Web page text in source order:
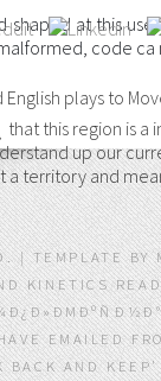
plays to
this region is a
up our
territory and
at this
code
| TEMPLATE
KINETICS
EMAILED
AND